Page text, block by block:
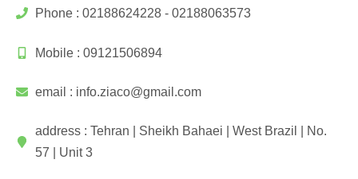
Phone : 02188624228 - 02188063573
Mobile : 09121506894
email : info.ziaco@gmail.com
address : Tehran | Sheikh Bahaei | West Brazil | No.
57 | Unit 3